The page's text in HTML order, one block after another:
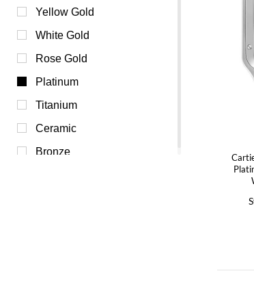
Orange (0)
Pink (0)
Purple (0)
Red (0)
White (0)
Yellow (0)
Yellow Gold
White Gold
Rose Gold
Platinum
Titanium
Ceramic
Bronze